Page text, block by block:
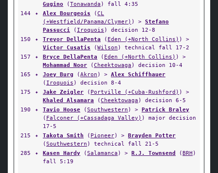
Gugino (Tonawanda ) fall 4:35
144
✦ Alex Bourgeois (CL
(+Westfield/Panama/Clymer) ) > Stefano
Passucci ( Iroquois ) decision 12-8
150
✦ Trevor DellaPenta ( Eden (+North Collins) ) >
Victor Cusatis (Wilson ) technical fall 17-2
157
✦ Bryce DellaPenta ( Eden (+North Collins) ) >
Mohammad Noor (Cheektowaga ) decision 10-4
165
✦ Joey Burg (Akron ) > Alex Schiffhauer
( Iroquois ) decision 8-4
175
✦ Jake Zeigler ( Portville (+Cuba-Rushford) ) >
Khaled Alsamara (Cheektowaga ) decision 6-5
190
✦ Tavio Hoose (Southwestern ) > Patrick Braley
( Falconer (+Cassadaga Valley) ) major decision
17-5
215
✦ Takota Smith ( Pioneer) > Brayden Potter
(Southwestern ) technical fall 21-5
285
✦ Kasen Hardy (Salamanca ) > R.J. Townsend (BRH )
fall 5:19